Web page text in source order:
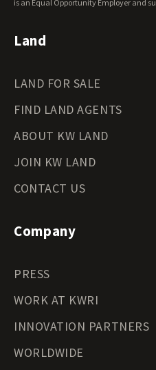
Wyoming Land for Sale
is an Equal Opportunity Employer and
Land
LAND FOR SALE
FIND LAND AGENTS
ABOUT KW LAND
JOIN KW LAND
CONTACT US
Company
PRESS
WORK AT KWRI
INNOVATION PARTNERS
WORLDWIDE